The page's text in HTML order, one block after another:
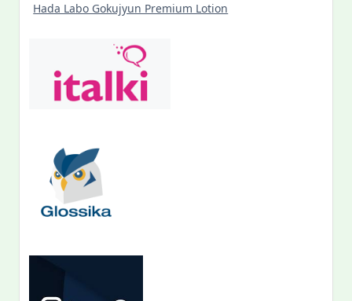
Hada Labo Gokujyun Premium Lotion